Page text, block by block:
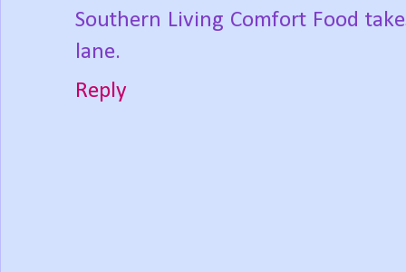
Southern Living Comfort Food
lane.
Reply